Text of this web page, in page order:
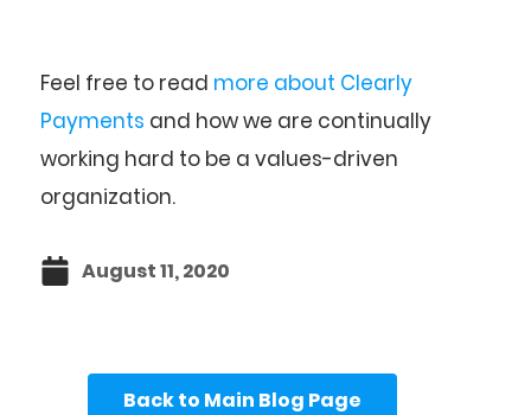
Feel free to read more about Clearly
Payments and how we are continually
working hard to be a values-driven
organization.
August 11, 2020
Back to Main Blog Page